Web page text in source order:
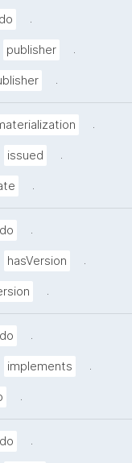
.
publisher .
.
.
issued .
.
.
hasVersion .
.
.
implements .
.
.